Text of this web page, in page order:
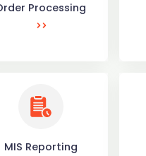
Processing
MIS Reporting